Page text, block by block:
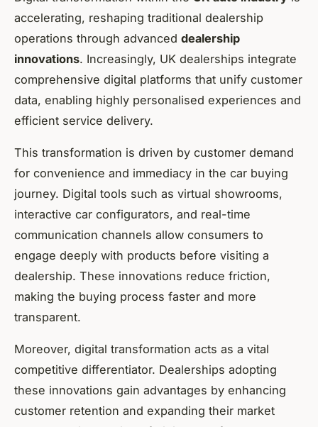
accelerating, reshaping traditional dealership
operations through advanced dealership
innovations. Increasingly, UK dealerships integrate
comprehensive digital platforms that unify customer
data, enabling highly personalised experiences and
efficient service delivery.
This transformation is driven by customer demand
for convenience and immediacy in the car buying
journey. Digital tools such as virtual showrooms,
interactive car configurators, and real-time
communication channels allow consumers to
engage deeply with products before visiting a
dealership. These innovations reduce friction,
making the buying process faster and more
transparent.
Moreover, digital transformation acts as a vital
competitive differentiator. Dealerships adopting
these innovations gain advantages by enhancing
customer retention and expanding their market